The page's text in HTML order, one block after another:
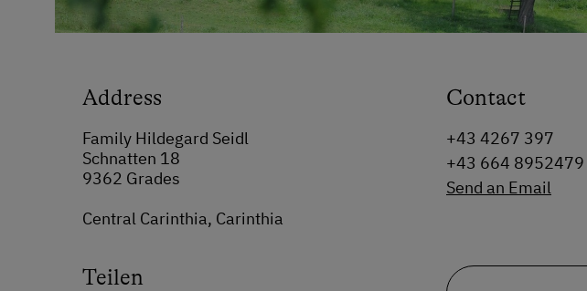
Address
Family Hildegard Seidl
Schnatten 18
9362 Grades
Central Carinthia, Carinthia
Contact
+43 4267 397
+43 664 8952479
Send an Email
Teilen